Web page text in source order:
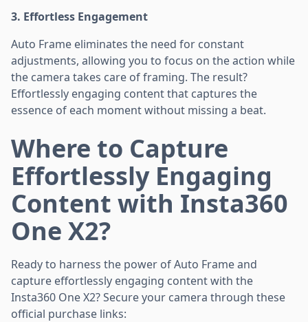
3. Effortless Engagement
Auto Frame eliminates the need for constant
adjustments, allowing you to focus on the action while
the camera takes care of framing. The result?
Effortlessly engaging content that captures the
essence of each moment without missing a beat.
Where to Capture
Effortlessly Engaging
Content with Insta360
One X2?
Ready to harness the power of Auto Frame and
capture effortlessly engaging content with the
Insta360 One X2? Secure your camera through these
official purchase links: